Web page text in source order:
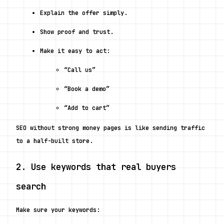
Explain the offer simply.
Show proof and trust.
Make it easy to act:
“Call us”
“Book a demo”
“Add to cart”
SEO without strong money pages is like sending traffic
to a half-built store.
2. Use keywords that real buyers
search
Make sure your keywords: